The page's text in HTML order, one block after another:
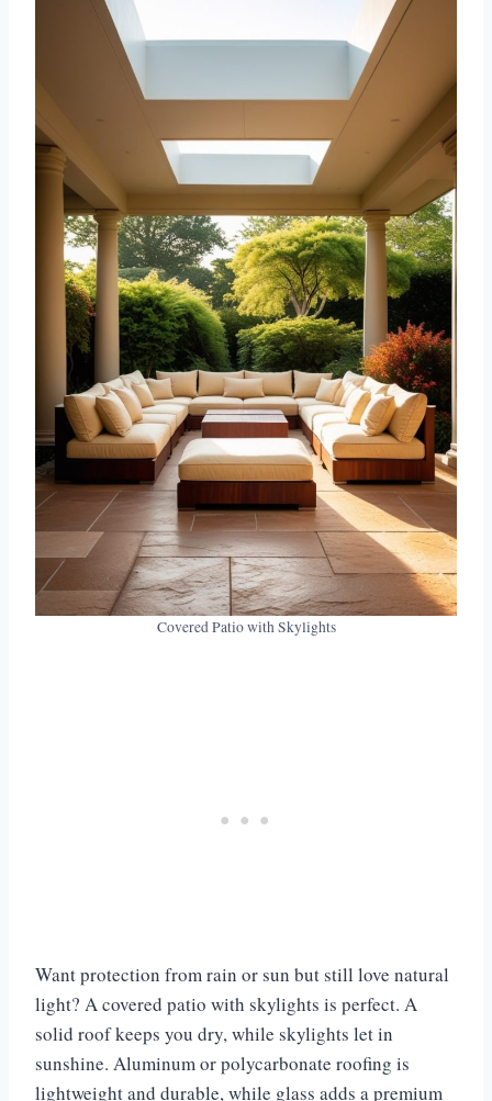
Covered Patio with Skylights
Want protection from rain or sun but still love natural
light? A covered patio with skylights is perfect. A
solid roof keeps you dry, while skylights let in
sunshine. Aluminum or polycarbonate roofing is
lightweight and durable, while glass adds a premium